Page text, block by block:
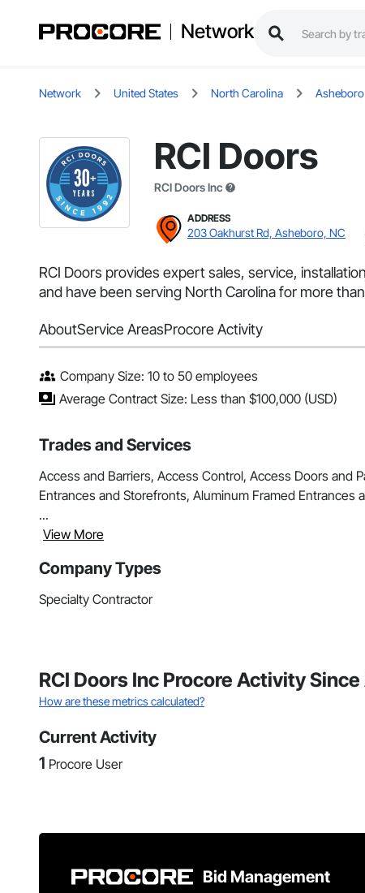
Network
Network United States North Carolina Asheboro
RCI Doors
RCI Doors Inc
ADDRESS
203 Oakhurst Rd, Asheboro, NC
RCI Doors provides expert sales, service,
and have been serving North Carolina for more
AboutService AreasProcore Activity
Company Size: 10 to 50 employees
Average Contract Size: Less than $100,000 (USD)
Trades and Services
Access and Barriers, Access Control, Access Doors and
Entrances and Storefronts, Aluminum Framed Entrances
...
View More
Company Types
Specialty Contractor
RCI Doors Inc Procore Activity
How are these metrics calculated?
Current Activity
1 Procore User
Bid Management